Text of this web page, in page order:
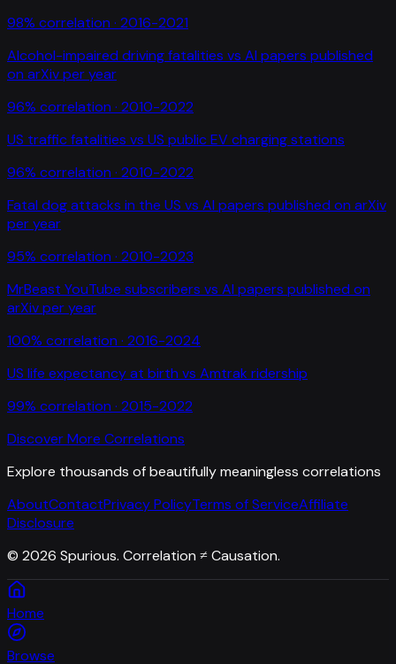
98% correlation · 2016-2021
Alcohol-impaired driving fatalities vs AI papers published
on arXiv per year
96% correlation · 2010-2022
US traffic fatalities vs US public EV charging stations
96% correlation · 2010-2022
Fatal dog attacks in the US vs AI papers published on arXiv
per year
95% correlation · 2010-2023
MrBeast YouTube subscribers vs AI papers published on
arXiv per year
100% correlation · 2016-2024
US life expectancy at birth vs Amtrak ridership
99% correlation · 2015-2022
Discover More Correlations
Explore thousands of beautifully meaningless correlations
AboutContactPrivacy PolicyTerms of ServiceAffiliate
Disclosure
© 2026 Spurious. Correlation ≠ Causation.
Home
Browse